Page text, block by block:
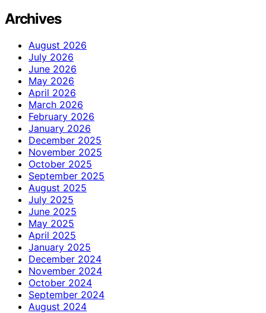
Archives
August 2026
July 2026
June 2026
May 2026
April 2026
March 2026
February 2026
January 2026
December 2025
November 2025
October 2025
September 2025
August 2025
July 2025
June 2025
May 2025
April 2025
January 2025
December 2024
November 2024
October 2024
September 2024
August 2024